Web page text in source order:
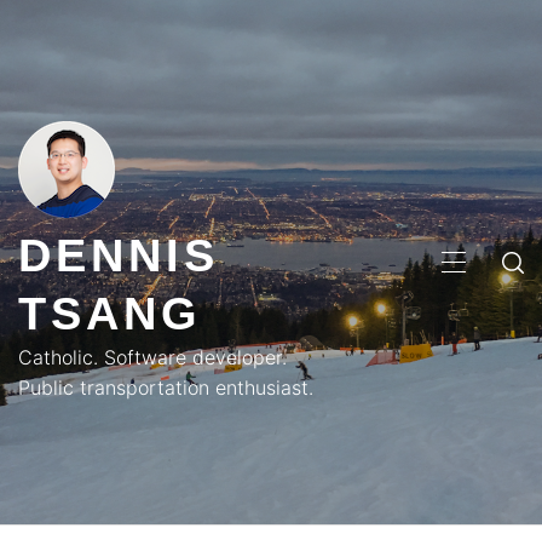
DENNIS
TSANG
Catholic. Software developer.
Public transportation enthusiast.
MENU